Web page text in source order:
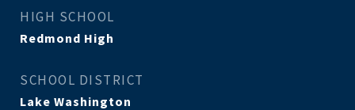
HIGH SCHOOL
Redmond High
SCHOOL DISTRICT
Lake Washington